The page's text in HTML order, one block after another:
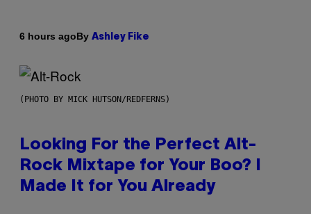
6 hours agoBy Ashley Fike
(PHOTO BY MICK HUTSON/REDFERNS)
Looking For the Perfect Alt-
Rock Mixtape for Your Boo? I
Made It for You Already